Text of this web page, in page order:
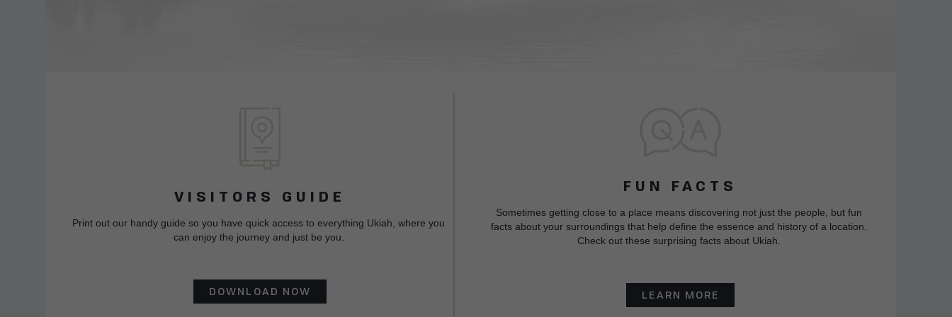
VISITORS GUIDE
Print out our handy guide so you have quick access to everything Ukiah, where you
can enjoy the journey and just be you.
DOWNLOAD NOW
FUN FACTS
Sometimes getting close to a place means discovering not just the people, but fun
facts about your surroundings that help define the essence and history of a location.
Check out these surprising facts about Ukiah.
LEARN MORE